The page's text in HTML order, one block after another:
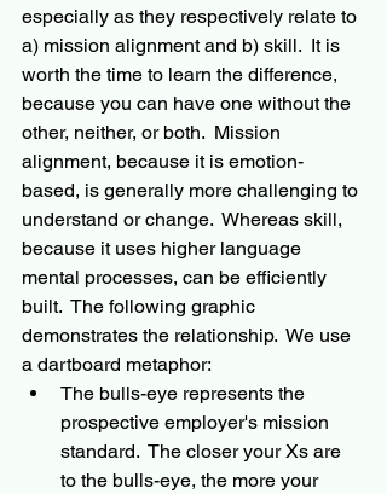
especially as they respectively relate to
a) mission alignment and b) skill.  It is
worth the time to learn the difference,
because you can have one without the
other, neither, or both.  Mission
alignment, because it is emotion-
based, is generally more challenging to
understand or change.  Whereas skill,
because it uses higher language
mental processes, can be efficiently
built.  The following graphic
demonstrates the relationship.  We use
a dartboard metaphor:
The bulls-eye represents the
prospective employer's mission
standard.  The closer your Xs are
to the bulls-eye, the more your